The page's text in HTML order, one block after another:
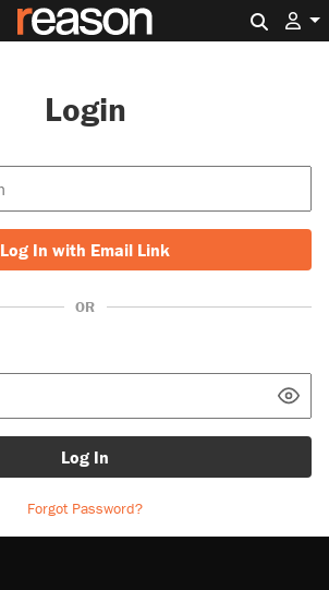
Login
Log In with Email Link
OR
Log In
Forgot Password?